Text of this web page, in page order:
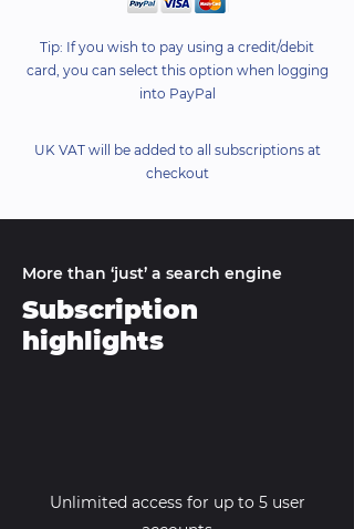
Tip: If you wish to pay using a credit/debit
card, you can select this option when logging
into PayPal
UK VAT will be added to all subscriptions at
checkout
More than ‘just’ a search engine
Subscription
highlights
Unlimited access for up to 5 user